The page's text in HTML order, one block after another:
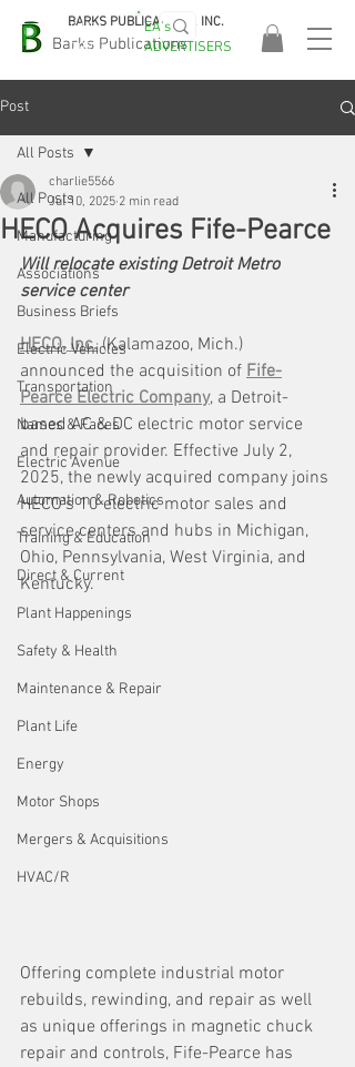
Barks Publications
BARKS PUBLICATIONS, INC.
EASA
2026!
EA's
ADVERTISERS
Post
All Posts
Manufacturing
Associations
Business Briefs
Electric Vehicles
Transportation
Names & Faces
Electric Avenue
Automation & Robotics
Training & Education
Direct & Current
Plant Happenings
Safety & Health
Maintenance & Repair
Plant Life
Energy
Motor Shops
Mergers & Acquisitions
HVAC/R
All Posts
HECO Acquires Fife-Pearce
charlie5566
Jul 10, 2025 2 min read
Will relocate existing Detroit Metro
service center
HECO, Inc. (Kalamazoo, Mich.)
announced the acquisition of Fife-
Pearce Electric Company, a Detroit-
based AC & DC electric motor service
and repair provider. Effective July 2,
2025, the newly acquired company joins
HECO’s 10 electric motor sales and
service centers and hubs in Michigan,
Ohio, Pennsylvania, West Virginia, and
Kentucky.
Offering complete industrial motor
rebuilds, rewinding, and repair as well
as unique offerings in magnetic chuck
repair and controls, Fife-Pearce has